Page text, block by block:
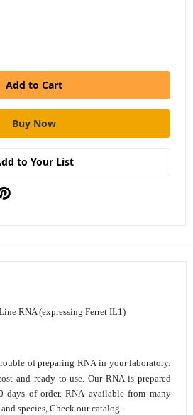
to Your List
RNA (expressing Ferret IL1)
of preparing RNA in your laboratory.
and ready to use. Our RNA is prepared
days of order. RNA available from many
species, Check our catalog.